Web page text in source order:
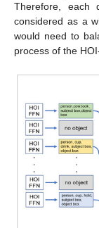
Therefore, each
considered as a
would need to
process of the